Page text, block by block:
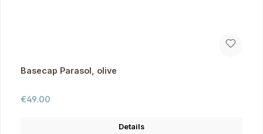
Basecap Parasol, olive
Regular price:
€49.00
Details